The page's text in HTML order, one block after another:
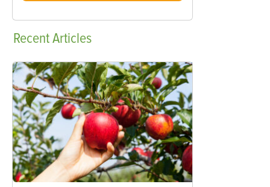
RecentArticles